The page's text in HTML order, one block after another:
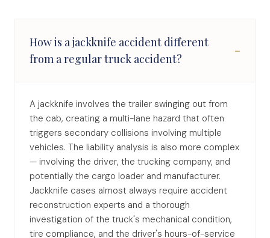
How is a jackknife accident different
from a regular truck accident?
−
A jackknife involves the trailer swinging out from
the cab, creating a multi-lane hazard that often
triggers secondary collisions involving multiple
vehicles. The liability analysis is also more complex
— involving the driver, the trucking company, and
potentially the cargo loader and manufacturer.
Jackknife cases almost always require accident
reconstruction experts and a thorough
investigation of the truck's mechanical condition,
tire compliance, and the driver's hours-of-service